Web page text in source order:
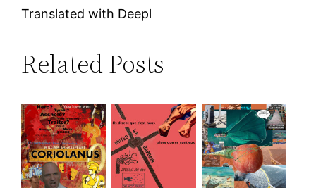
Translated with Deepl
Related Posts